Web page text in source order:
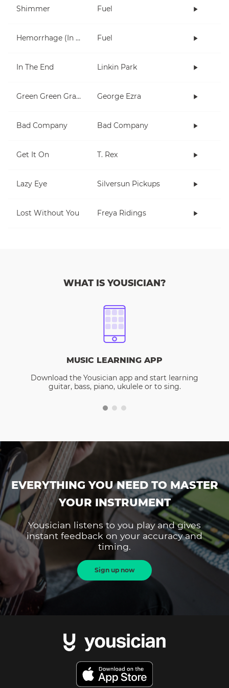
Shimmer Fuel
Hemorrhage (In My Hands) Fuel
In The End Linkin Park
Green Green Grass George Ezra
Bad Company Bad Company
Get It On T. Rex
Lazy Eye Silversun Pickups
Lost Without You Freya Ridings
WHAT IS YOUSICIAN?
MUSIC LEARNING APP
Download the Yousician app and start learning
guitar, bass, piano, ukulele or to sing.
EVERYTHING YOU NEED TO MASTER
YOUR INSTRUMENT
Yousician listens to you play and gives
instant feedback on your accuracy and
timing.
Sign up now